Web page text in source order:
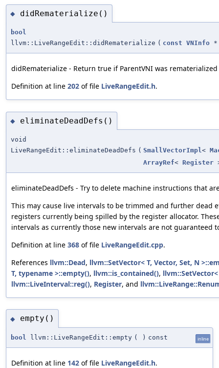
◆ didRematerialize()
bool
llvm::LiveRangeEdit::didRematerialize ( const VNInfo *
didRematerialize - Return true if ParentVNI was
Definition at line 202 of file LiveRangeEdit.h.
◆ eliminateDeadDefs()
void
LiveRangeEdit::eliminateDeadDefs ( SmallVectorImpl<
ArrayRef< Register
eliminateDeadDefs - Try to delete machine instructions that
This may cause live intervals to be trimmed and further dead
registers currently being spilled by the register allocator.
intervals as currently those new intervals are not guaranteed
Definition at line 368 of file LiveRangeEdit.cpp.
References llvm::Dead, llvm::SetVector< T, Vector, Set, N
T, typename >::empty(), llvm::is_contained(),
llvm::LiveInterval::reg(), Register, and
◆ empty()
bool llvm::LiveRangeEdit::empty ( ) const inline
Definition at line 142 of file LiveRangeEdit.h.